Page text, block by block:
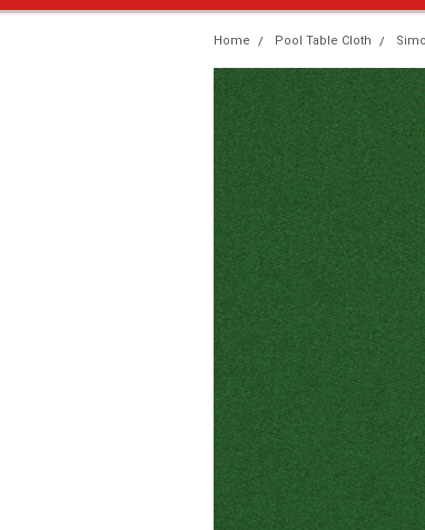
Home Pool Table Cloth